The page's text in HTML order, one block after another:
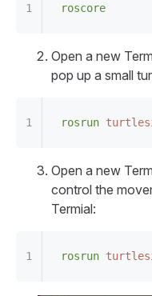
roscore
Open a new
pop up a small
rosrun
Open a new
control the
Termial:
rosrun